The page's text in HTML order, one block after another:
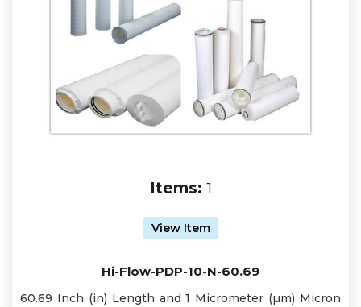
Items: 1
View Item
Hi-Flow-PDP-10-N-60.69
60.69 Inch (in) Length and 1 Micrometer (µm) Micron